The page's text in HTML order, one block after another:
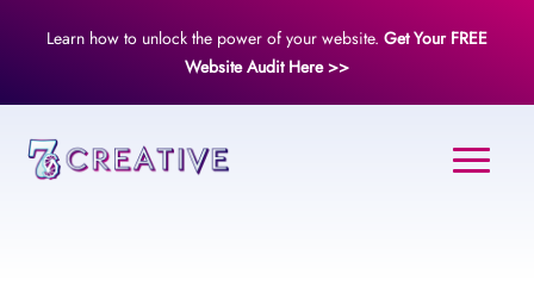
Learn how to unlock the power of your website. Get Your FREE
Website Audit Here >>